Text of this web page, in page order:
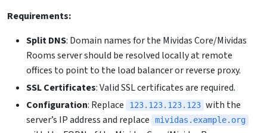
Requirements:
Split DNS: Domain names for the Mividas Core/Mividas
Rooms server should be resolved locally at remote
offices to point to the load balancer or reverse proxy.
SSL Certificates: Valid SSL certificates are required.
Configuration: Replace 123.123.123.123 with the
server’s IP address and replace
mividas.example.org